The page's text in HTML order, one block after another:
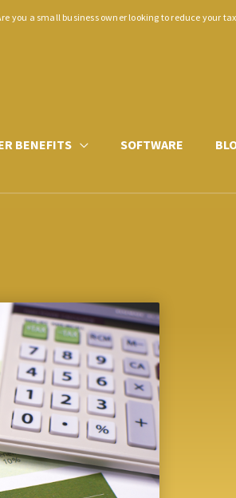
you a small business owner looking to reduce your
BENEFITS SOFTWARE